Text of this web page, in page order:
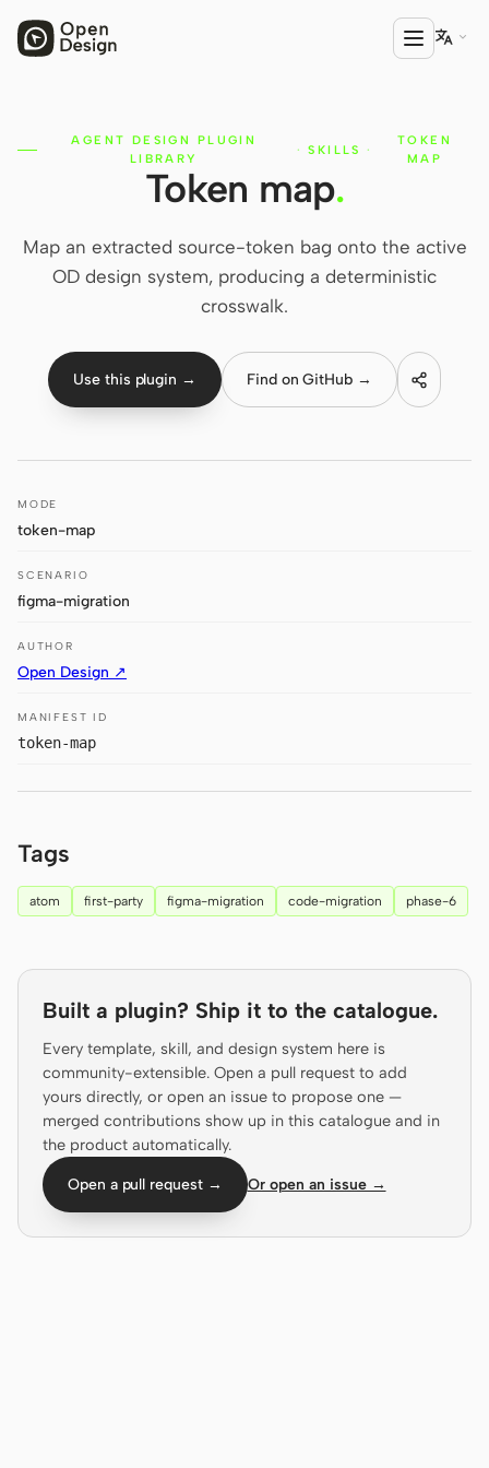
PRODUCT
Open Design
HTML Video
Open Design Plugin
AGENT
Claude Code
OpenCode
GitHub Copilot CLI
Qwen Code
DeepSeek TUI
Trae CLI
Hermes
Devin for Terminal
Kiro CLI

AGENT DESIGN PLUGIN
LIBRARY
· SKILLS ·
TOKEN
MAP
Token map.
Map an extracted source-token bag onto the active
OD design system, producing a deterministic
crosswalk.
Use this plugin → Find on GitHub →
MODE
token-map
SCENARIO
figma-migration
AUTHOR
Open Design ↗
MANIFEST ID
token-map
Tags
atom first-party figma-migration code-migration phase-6
Built a plugin? Ship it to the catalogue.
Every template, skill, and design system here is
community-extensible. Open a pull request to add
yours directly, or open an issue to propose one —
merged contributions show up in this catalogue and in
the product automatically.
Open a pull request → Or open an issue →